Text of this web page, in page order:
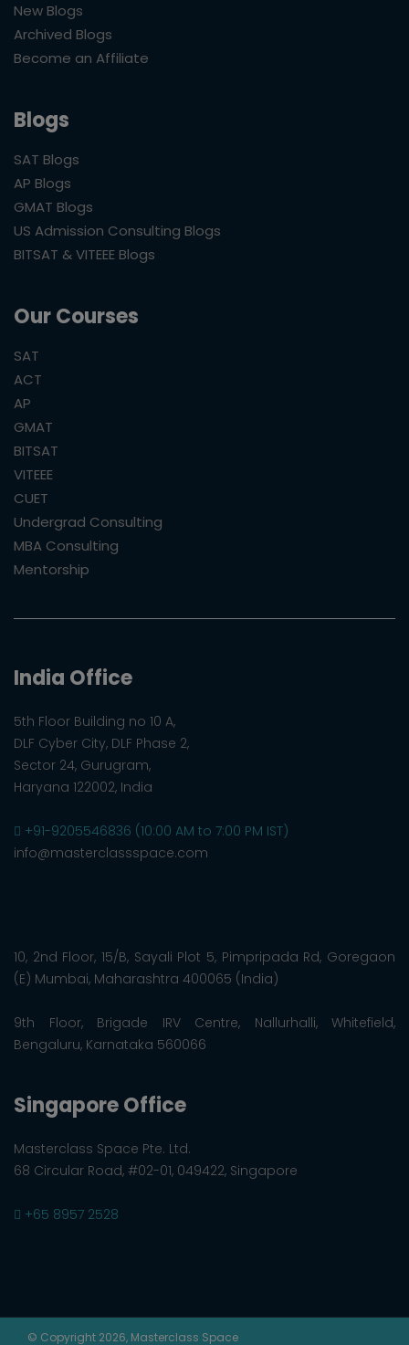
New Blogs
Archived Blogs
Become an Affiliate
Blogs
SAT Blogs
AP Blogs
GMAT Blogs
US Admission Consulting Blogs
BITSAT & VITEEE Blogs
Our Courses
SAT
ACT
AP
GMAT
BITSAT
VITEEE
CUET
Undergrad Consulting
MBA Consulting
Mentorship
India Office
5th Floor Building no 10 A,
DLF Cyber City, DLF Phase 2,
Sector 24, Gurugram,
Haryana 122002, India
+91-9205546836 (10:00 AM to 7:00 PM IST)
info@masterclassspace.com
10, 2nd Floor, 15/B, Sayali Plot 5, Pimpripada Rd, Goregaon
(E) Mumbai, Maharashtra 400065 (India)
9th Floor, Brigade IRV Centre, Nallurhalli, Whitefield,
Bengaluru, Karnataka 560066
Singapore Office
Masterclass Space Pte. Ltd.
68 Circular Road, #02-01, 049422, Singapore
+65 8957 2528
© Copyright 2026, Masterclass Space